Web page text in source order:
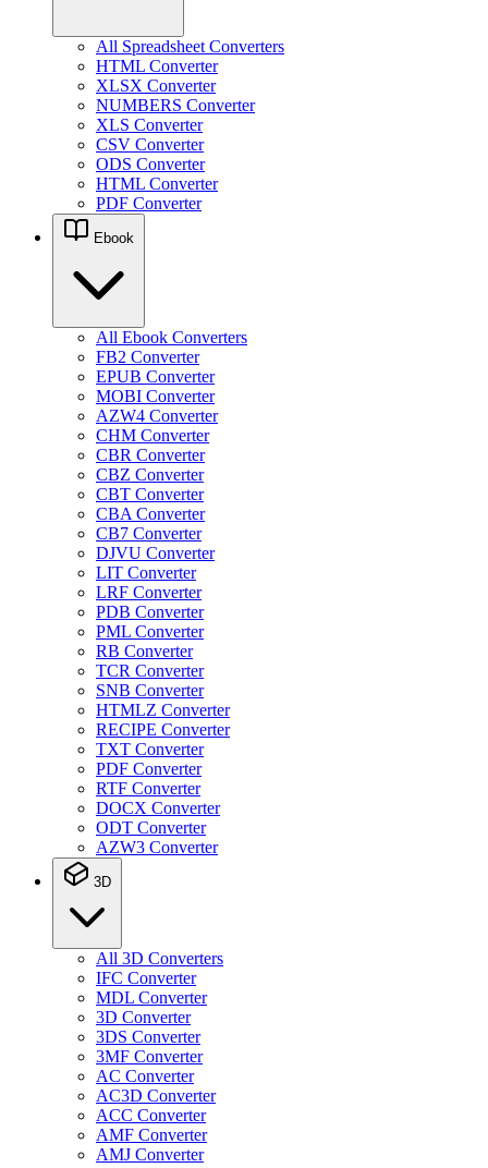
All Spreadsheet Converters
HTML Converter
XLSX Converter
NUMBERS Converter
XLS Converter
CSV Converter
ODS Converter
HTML Converter
PDF Converter
Ebook
All Ebook Converters
FB2 Converter
EPUB Converter
MOBI Converter
AZW4 Converter
CHM Converter
CBR Converter
CBZ Converter
CBT Converter
CBA Converter
CB7 Converter
DJVU Converter
LIT Converter
LRF Converter
PDB Converter
PML Converter
RB Converter
TCR Converter
SNB Converter
HTMLZ Converter
RECIPE Converter
TXT Converter
PDF Converter
RTF Converter
DOCX Converter
ODT Converter
AZW3 Converter
3D
All 3D Converters
IFC Converter
MDL Converter
3D Converter
3DS Converter
3MF Converter
AC Converter
AC3D Converter
ACC Converter
AMF Converter
AMJ Converter